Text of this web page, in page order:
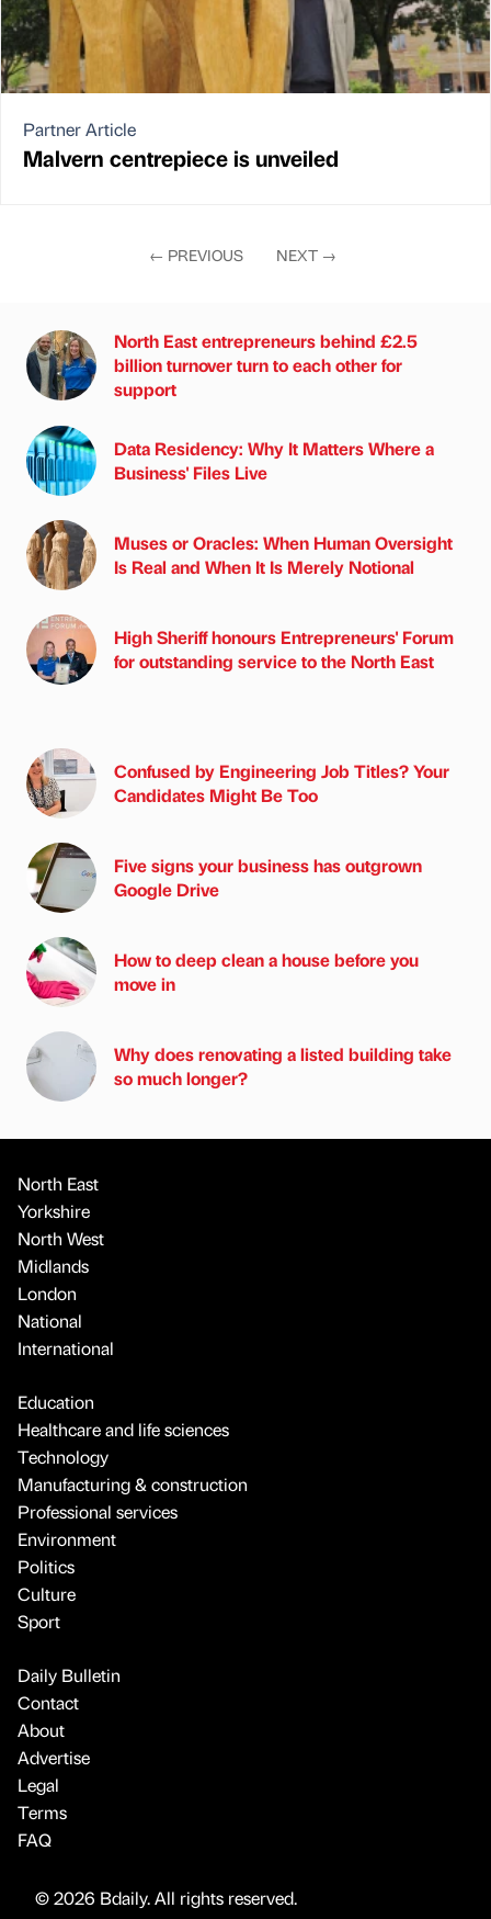
Partner Article
Malvern centrepiece is unveiled
← PREVIOUS NEXT →
North East entrepreneurs behind £2.5
billion turnover turn to each other for
support
Data Residency: Why It Matters Where a
Business' Files Live
Muses or Oracles: When Human Oversight
Is Real and When It Is Merely Notional
High Sheriff honours Entrepreneurs' Forum
for outstanding service to the North East
Confused by Engineering Job Titles? Your
Candidates Might Be Too
Five signs your business has outgrown
Google Drive
How to deep clean a house before you
move in
Why does renovating a listed building take
so much longer?
North East
Yorkshire
North West
Midlands
London
National
International
Education
Healthcare and life sciences
Technology
Manufacturing & construction
Professional services
Environment
Politics
Culture
Sport
Daily Bulletin
Contact
About
Advertise
Legal
Terms
FAQ
© 2026 Bdaily. All rights reserved.